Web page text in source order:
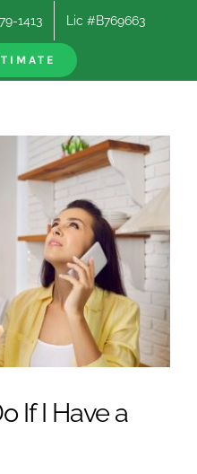
1413 Lic #B769663
Previous
If I Have a